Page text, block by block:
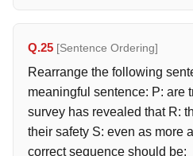
Q.25 [Sentence Ordering]
Rearrange the following
meaningful sentence: P: are
survey has revealed that R:
their safety S: even as more
correct sequence should be: